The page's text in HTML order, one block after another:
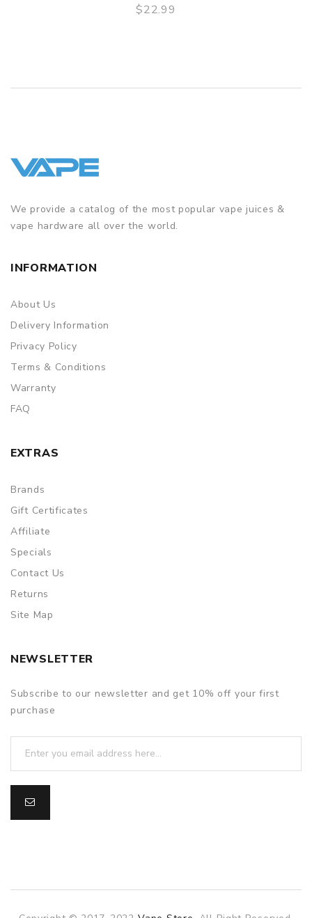
$22.99
We provide a catalog of the most popular vape juices &
vape hardware all over the world.
INFORMATION
About Us
Delivery Information
Privacy Policy
Terms & Conditions
Warranty
FAQ
EXTRAS
Brands
Gift Certificates
Affiliate
Specials
Contact Us
Returns
Site Map
NEWSLETTER
Subscribe to our newsletter and get 10% off your first
purchase